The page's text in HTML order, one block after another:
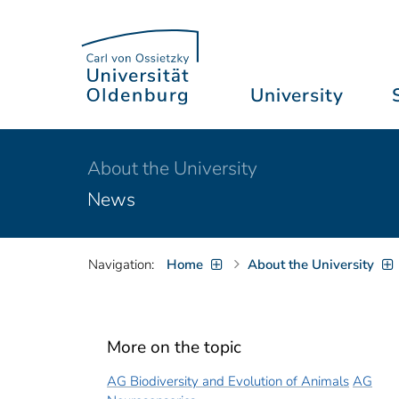
University
About the University
News
Navigation: Home About the University
More on the topic
AG Biodiversity and Evolution of Animals AG